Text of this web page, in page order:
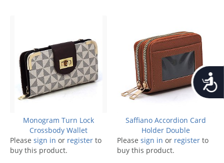
Monogram Turn Lock
Crossbody Wallet
Please sign in or register to
buy this product.
Saffiano Accordion Card
Holder Double
Please sign in or register to
buy this product.